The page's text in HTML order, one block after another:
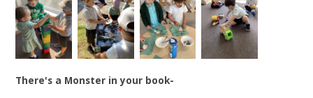
There's a Monster in your book-